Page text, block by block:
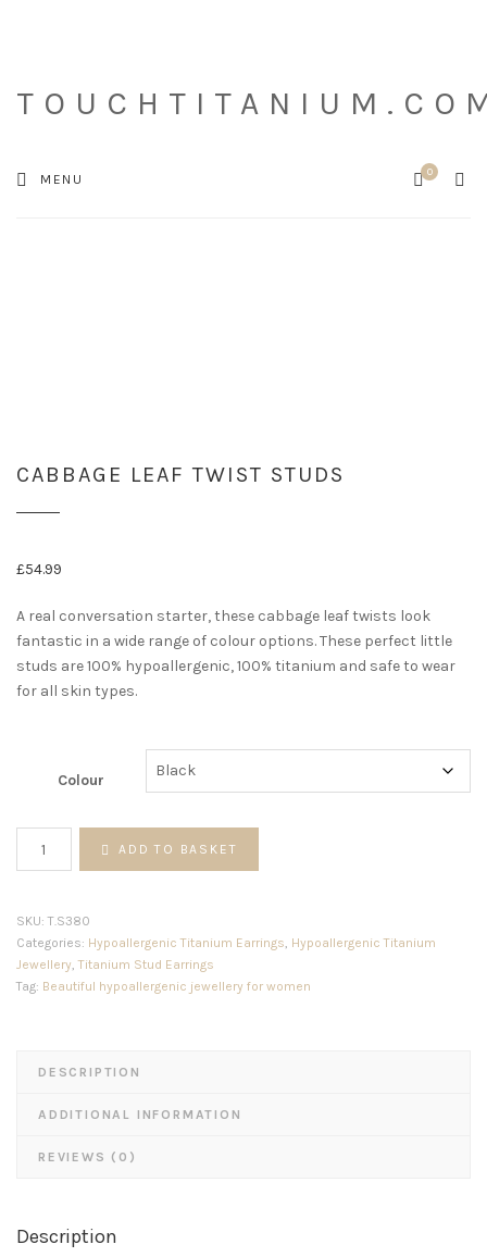
MENU Cart
0
CABBAGE LEAF TWIST STUDS
£54.99
A real conversation starter, these cabbage leaf twists look
fantastic in a wide range of colour options. These perfect little
studs are 100% hypoallergenic, 100% titanium and safe to wear
for all skin types.
Colour
studs
quantity
ADD TO BASKET
SKU:T.S380
Categories: Hypoallergenic Titanium Earrings, Hypoallergenic Titanium
Jewellery,Titanium Stud Earrings
Tag: Beautiful hypoallergenic jewellery for women
DESCRIPTION
ADDITIONAL INFORMATION
REVIEWS (0)
Description